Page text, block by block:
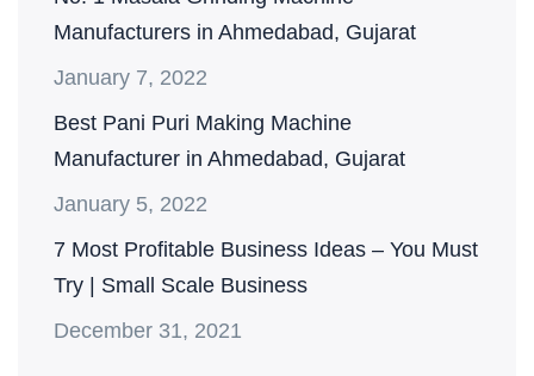
Manufacturers in Ahmedabad, Gujarat
January 7, 2022
Best Pani Puri Making Machine
Manufacturer in Ahmedabad, Gujarat
January 5, 2022
7 Most Profitable Business Ideas – You Must
Try | Small Scale Business
December 31, 2021